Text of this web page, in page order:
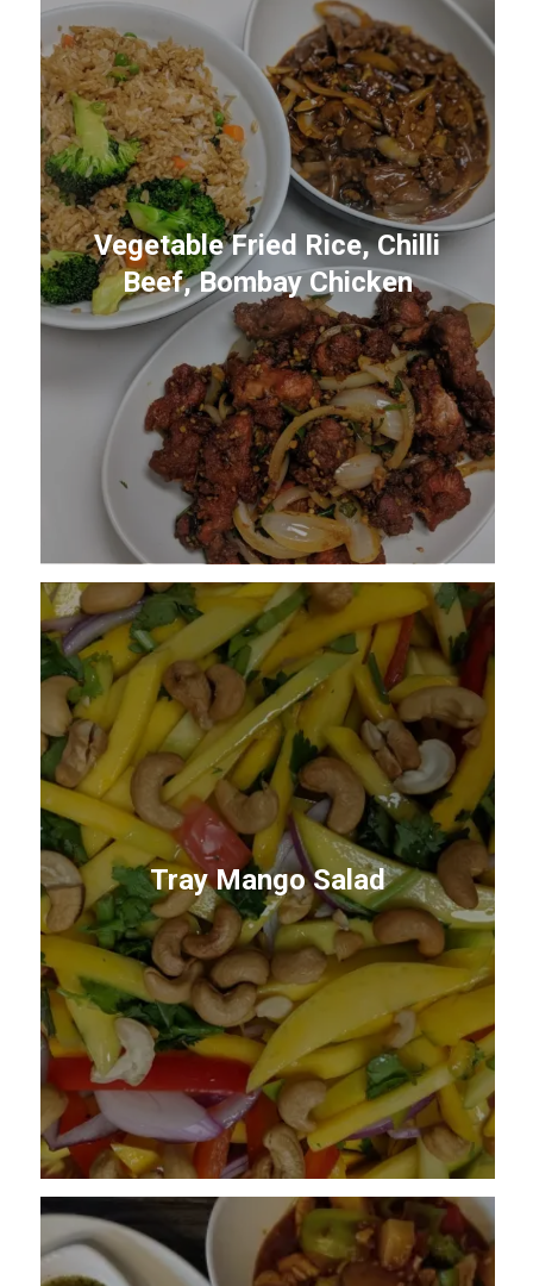
Vegetable Fried Rice, Chilli
Beef, Bombay Chicken
Tray Mango Salad